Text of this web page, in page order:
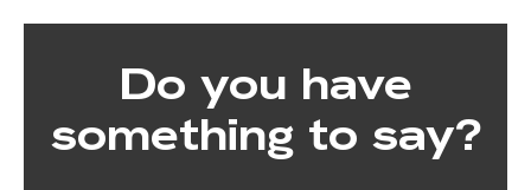
Do you have
something to say?